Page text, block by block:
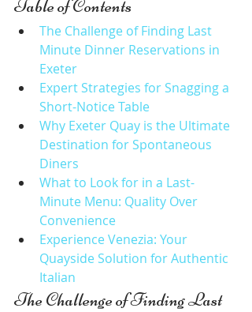
Table of Contents
The Challenge of Finding Last
Minute Dinner Reservations in
Exeter
Expert Strategies for Snagging a
Short-Notice Table
Why Exeter Quay is the Ultimate
Destination for Spontaneous
Diners
What to Look for in a Last-
Minute Menu: Quality Over
Convenience
Experience Venezia: Your
Quayside Solution for Authentic
Italian
The Challenge of Finding Last